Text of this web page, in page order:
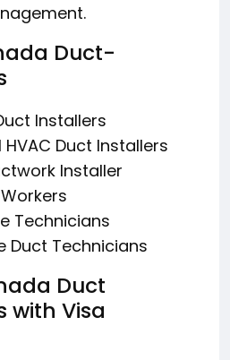
Duct-
Installers
Duct Installers
Installer
Technicians
Duct Technicians
Duct
with Visa